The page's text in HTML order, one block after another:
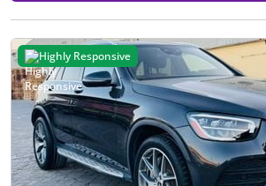
Highly Responsive